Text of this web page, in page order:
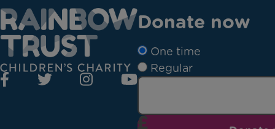
Donate now
One time
Regular